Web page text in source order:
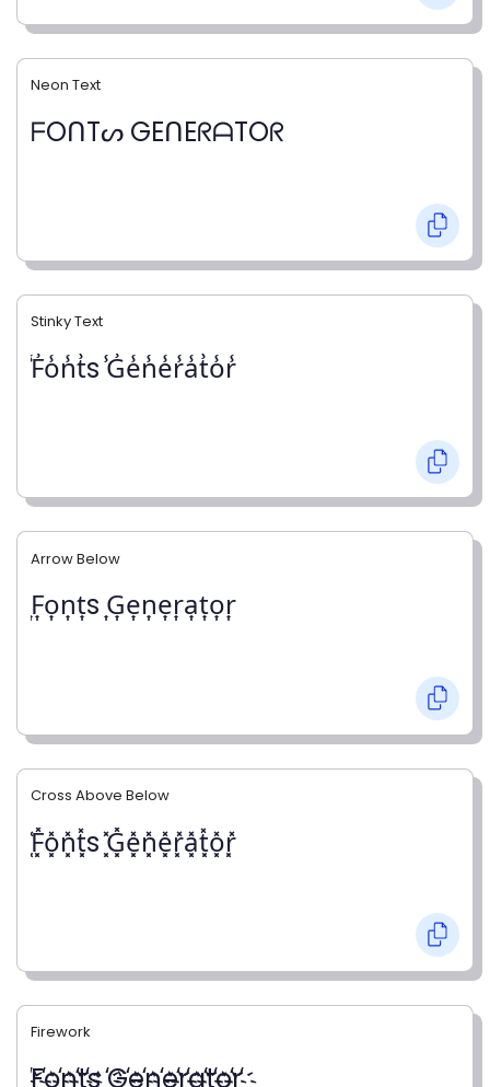
Neon Text
ᖴOᑎTᔕ GEᑎEᖇᗩTOᖇ
Stinky Text
̾F̾o̾n̾t̾s ̾G̾e̾n̾e̾r̾a̾t̾o̾r̾
Arrow Below
͎F͎o͎n͎t͎s ͎G͎e͎n͎e͎r͎a͎t͎o͎r͎
Cross Above Below
͓̽F͓̽o͓̽n͓̽t͓̽s ͓̽G͓̽e͓̽n͓̽e͓̽r͓̽a͓̽t͓̽o͓̽r͓̽
Firework
҉F҉o҉n҉t҉s ҉G҉e҉n҉e҉r҉a҉t҉o҉r҉